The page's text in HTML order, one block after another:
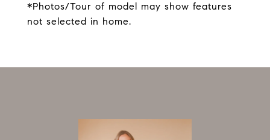
*Photos/Tour of model may show features
not selected in home.